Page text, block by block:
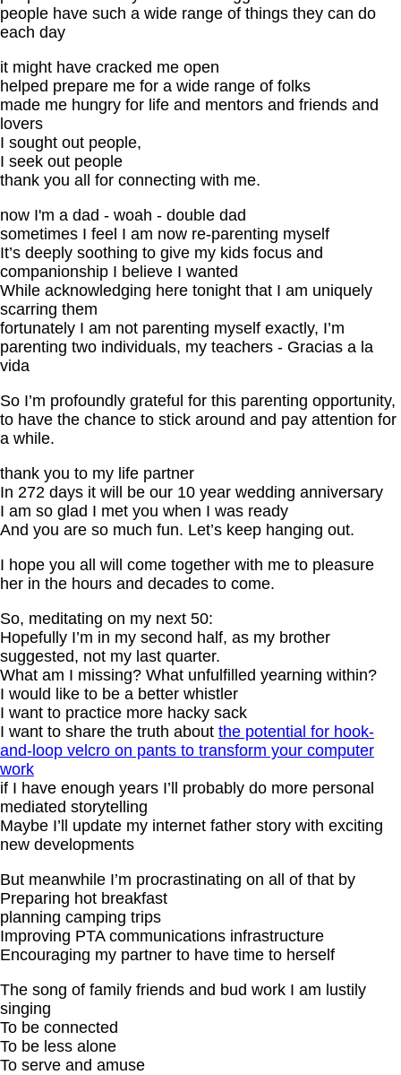
people have such a wide range of things they can do
each day
it might have cracked me open
helped prepare me for a wide range of folks
made me hungry for life and mentors and friends and
lovers
I sought out people,
I seek out people
thank you all for connecting with me.
now I'm a dad - woah - double dad
sometimes I feel I am now re-parenting myself
It’s deeply soothing to give my kids focus and
companionship I believe I wanted
While acknowledging here tonight that I am uniquely
scarring them
fortunately I am not parenting myself exactly, I’m
parenting two individuals, my teachers - Gracias a la
vida
So I’m profoundly grateful for this parenting opportunity,
to have the chance to stick around and pay attention for
a while.
thank you to my life partner
In 272 days it will be our 10 year wedding anniversary
I am so glad I met you when I was ready
And you are so much fun. Let’s keep hanging out.
I hope you all will come together with me to pleasure
her in the hours and decades to come.
So, meditating on my next 50:
Hopefully I’m in my second half, as my brother
suggested, not my last quarter.
What am I missing? What unfulfilled yearning within?
I would like to be a better whistler
I want to practice more hacky sack
I want to share the truth about the potential for hook-
and-loop velcro on pants to transform your computer
work
if I have enough years I’ll probably do more personal
mediated storytelling
Maybe I’ll update my internet father story with exciting
new developments
But meanwhile I’m procrastinating on all of that by
Preparing hot breakfast
planning camping trips
Improving PTA communications infrastructure
Encouraging my partner to have time to herself
The song of family friends and bud work I am lustily
singing
To be connected
To be less alone
To serve and amuse